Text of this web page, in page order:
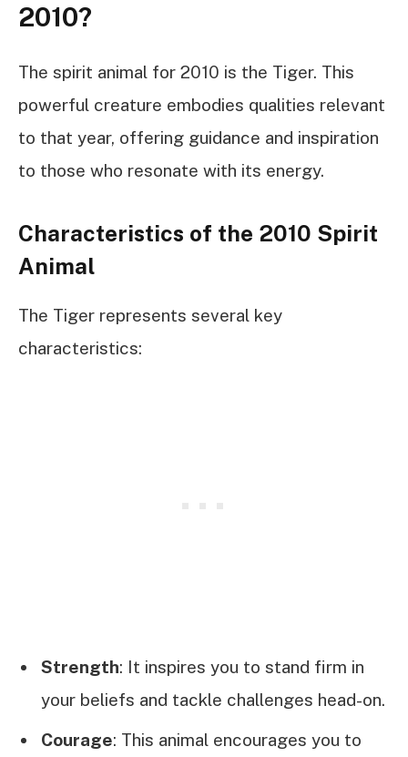
2010?
The spirit animal for 2010 is the Tiger. This
powerful creature embodies qualities relevant
to that year, offering guidance and inspiration
to those who resonate with its energy.
Characteristics of the 2010 Spirit
Animal
The Tiger represents several key
characteristics:
Strength: It inspires you to stand firm in
your beliefs and tackle challenges head-on.
Courage: This animal encourages you to